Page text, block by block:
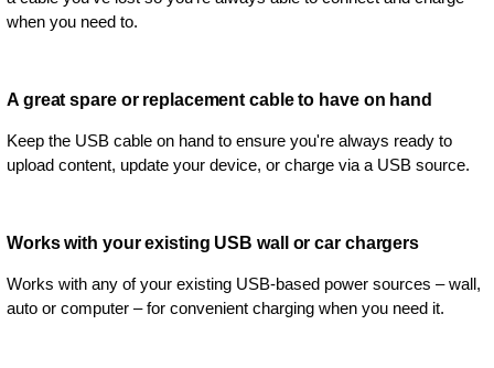
when you need to.
A great spare or replacement cable to have on hand
Keep the USB cable on hand to ensure you're always ready to
upload content, update your device, or charge via a USB source.
Works with your existing USB wall or car chargers
Works with any of your existing USB-based power sources – wall,
auto or computer – for convenient charging when you need it.